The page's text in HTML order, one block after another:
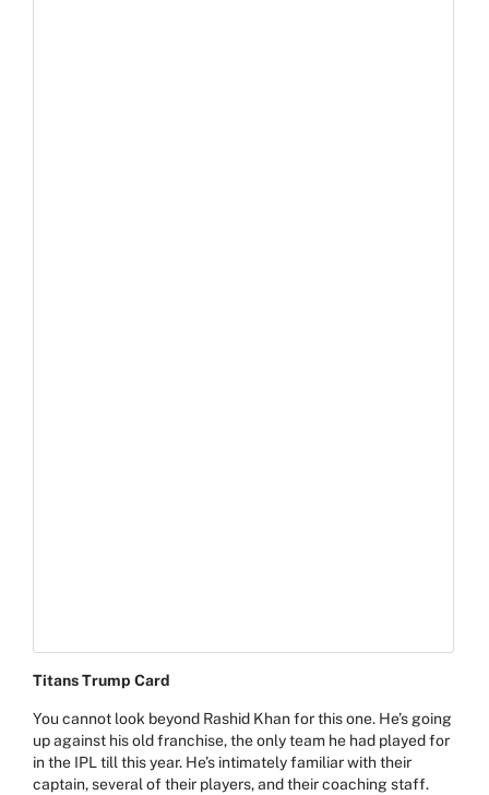
Titans Trump Card
You cannot look beyond Rashid Khanfor this one. He’s going
up against his old franchise, the only team he had played for
in the IPL till this year. He’s intimately familiar with their
captain, several of their players, and their coaching staff.